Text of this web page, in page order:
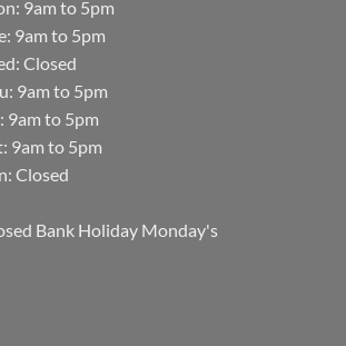
9am to 5pm
9am to 5pm
Closed
9am to 5pm
9am to 5pm
9am to 5pm
Closed
Bank Holiday Monday's